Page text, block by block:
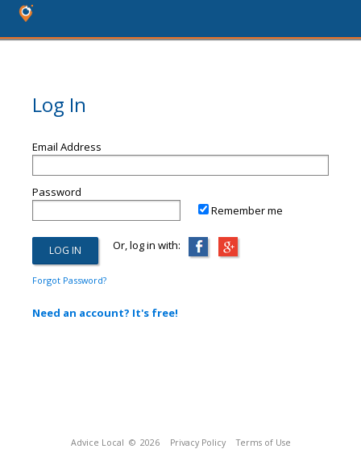
Log In
Email Address
Password
Remember me
Or, log in with:
Forgot Password?
Need an account? It's free!
Advice Local © 2026 Privacy Policy Terms of Use